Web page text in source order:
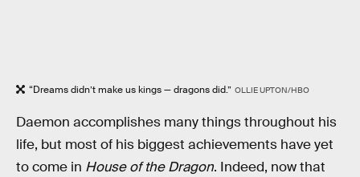
“Dreams didn’t make us kings — dragons did.” OLLIE UPTON/HBO
Daemon accomplishes many things throughout his
life, but most of his biggest achievements have yet
to come in House of the Dragon. Indeed, now that